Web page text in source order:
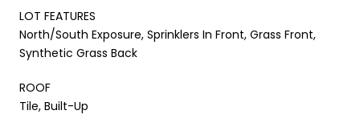
LOT FEATURES
North/South Exposure, Sprinklers In Front, Grass Front,
Synthetic Grass Back
ROOF
Tile, Built-Up